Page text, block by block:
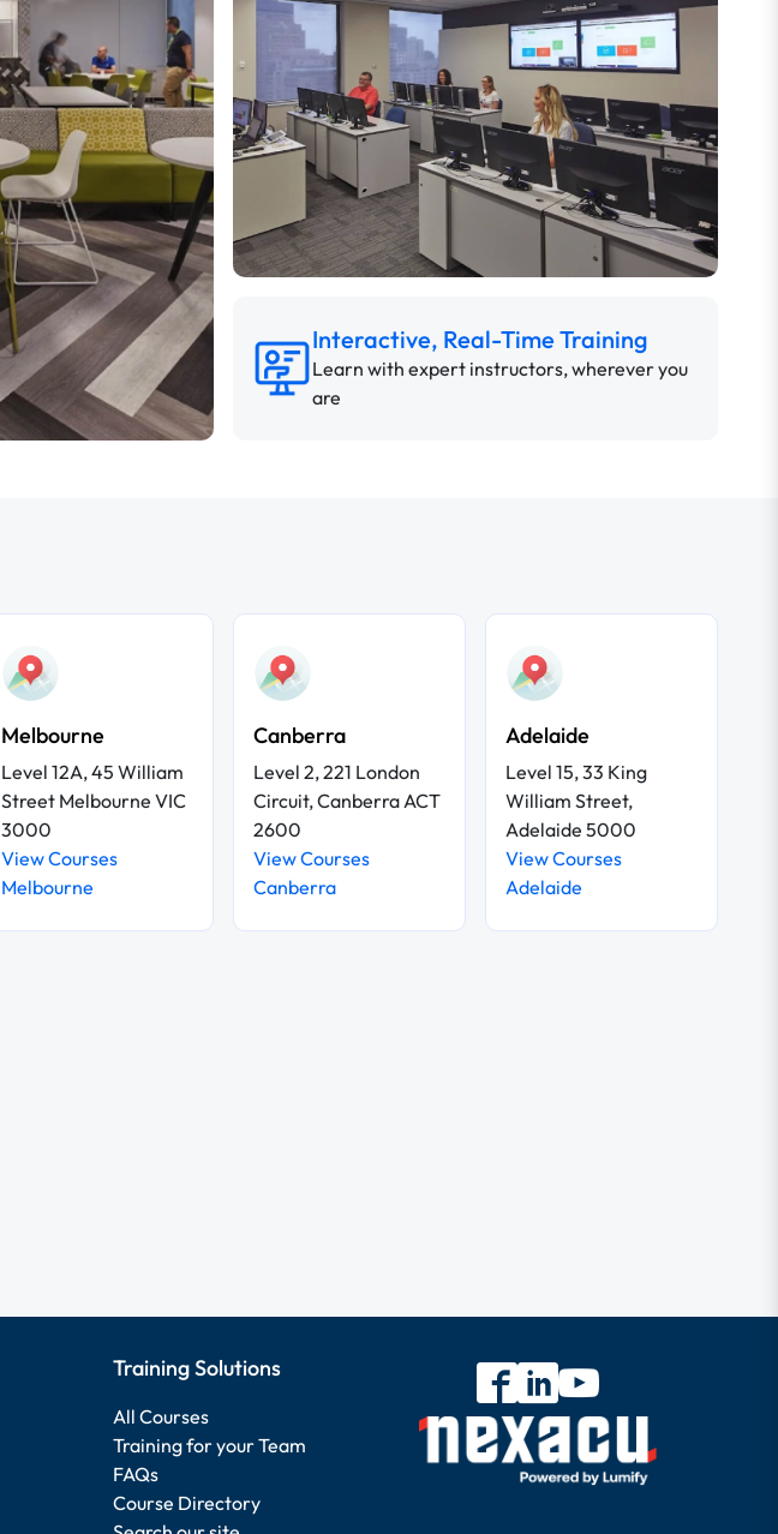
Interactive, Real-Time Training
Learn with expert instructors, wherever you
are
Melbourne
Level 12A, 45 William
Street Melbourne VIC
3000
View Courses
Melbourne
Canberra
Level 2, 221 London
Circuit, Canberra ACT
2600
View Courses
Canberra
Adelaide
Level 15, 33 King
William Street,
Adelaide 5000
View Courses
Adelaide
Training Solutions
All Courses
Training for your Team
FAQs
Course Directory